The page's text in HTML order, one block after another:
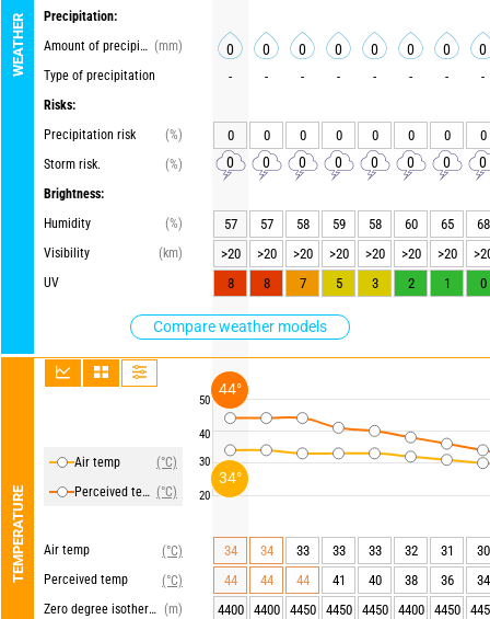
WEATHER
Precipitation:
Amount of precipitation (mm)
Type of precipitation
Risks:
Precipitation risk
(%)
Storm risk.
(%)
Brightness:
Humidity
(%)
Visibility
(km)
UV
Compare weather models
TEMPERATURE
Air temp
(°C)
Perceived temp (°C)
Air temp
(°C)
Perceived temp
(°C)
Zero degree isotherm (m)
50
40
30
20
0 0 0 0 0 0 0 0
- - - - - - - -
0 0 0 0 0 0 0 0
0 0 0 0 0 0 0 0
57 57 58 59 58 60 65
68
>20
>20 >20 >20 >20 >20 >20
8
8 7 5 3 2 1 0
34 34 33 33 33 32 31
30
44
44 44 41 40 38 36
34
4400
4400 4450 4450 4450 4400 4450
34°
44°